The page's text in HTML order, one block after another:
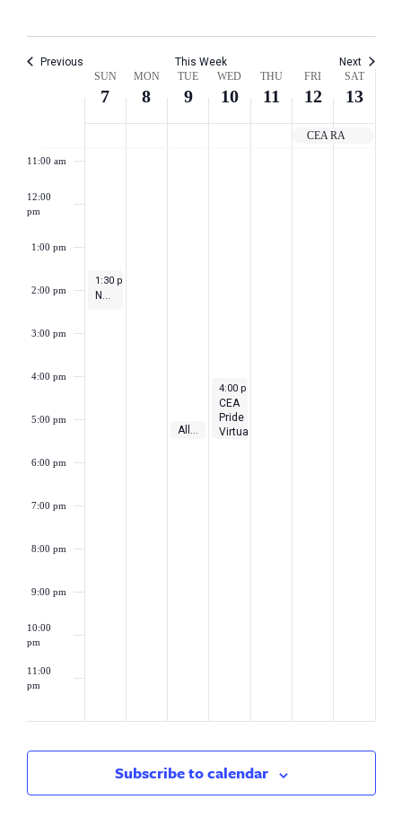
Previous This Week Next
Week
Events
SUN
7
MON
8
TUE
9
WED
10
THU
11
FRI
12
SAT
13
CEA RA
11:00 am
12:00
pm
1:00 pm
2:00 pm
3:00 pm
4:00 pm
5:00 pm
6:00 pm
7:00 pm
8:00 pm
9:00 pm
10:00
pm
11:00
pm
May 7, 2023
1:30 pm
NEA Town Hall for Teacher Appreciation Week
May 9, 2023
5:00 pm -5:30 pm
May 10, 2023
4:00 pm
CEA
Pride
Virtual
Subscribe to calendar